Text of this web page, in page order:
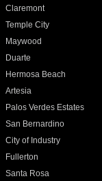
Claremont
Temple City
Maywood
Duarte
Hermosa Beach
Artesia
Palos Verdes Estates
San Bernardino
City of Industry
Fullerton
Santa Rosa